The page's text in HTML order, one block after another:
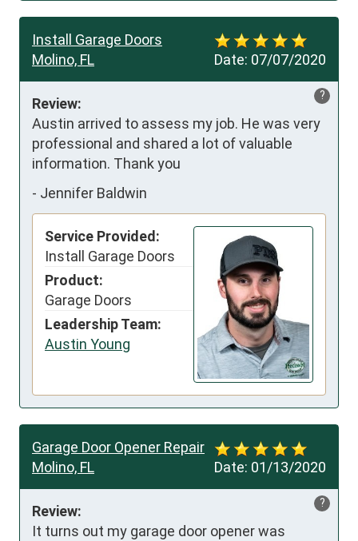
Date: 07/07/2020
Install Garage Doors
Molino, FL
?
Review:
Austin arrived to assess my job. He was very
professional and shared a lot of valuable
information. Thank you
- Jennifer Baldwin
Service Provided:
Install Garage Doors
Product:
Garage Doors
Leadership Team:
Austin Young
Date: 01/13/2020
Garage Door Opener Repair
Molino, FL
?
Review:
It turns out my garage door opener was